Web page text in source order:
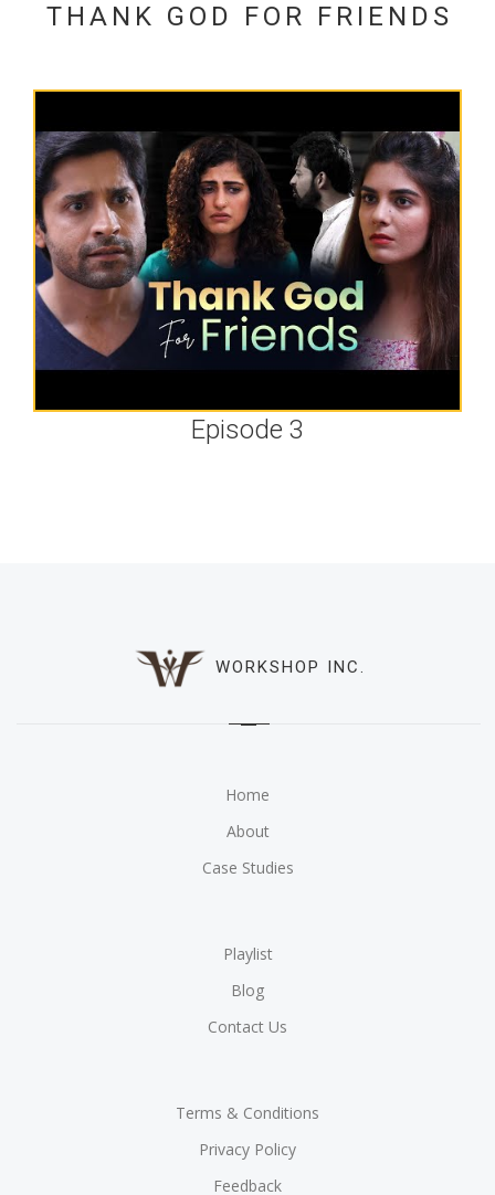
THANK GOD FOR FRIENDS
Episode 3
WORKSHOP INC.
Home
About
Case Studies
Playlist
Blog
Contact Us
Terms & Conditions
Privacy Policy
Feedback